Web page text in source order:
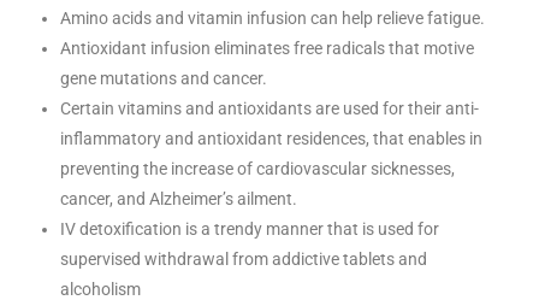
Amino acids and vitamin infusion can help relieve fatigue.
Antioxidant infusion eliminates free radicals that motive
gene mutations and cancer.
Certain vitamins and antioxidants are used for their anti-
inflammatory and antioxidant residences, that enables in
preventing the increase of cardiovascular sicknesses,
cancer, and Alzheimer’s ailment.
IV detoxification is a trendy manner that is used for
supervised withdrawal from addictive tablets and
alcoholism